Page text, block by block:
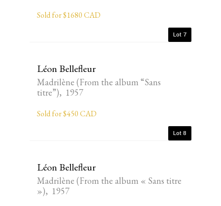
Sold for $1680 CAD
Lot 7
Léon Bellefleur
Madrilène (From the album “Sans
titre”), 1957
Sold for $450 CAD
Lot 8
Léon Bellefleur
Madrilène (From the album « Sans titre
»), 1957